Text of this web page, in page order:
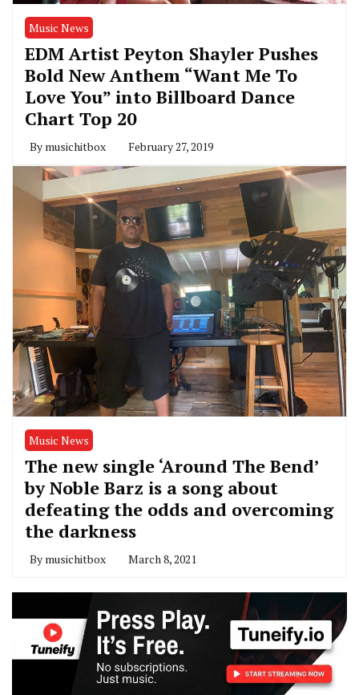
Music News
EDM Artist Peyton Shayler Pushes
Bold New Anthem “Want Me To
Love You” into Billboard Dance
Chart Top 20
By musichitbox February 27, 2019
Music News
The new single ‘Around The Bend’
by Noble Barz is a song about
defeating the odds and overcoming
the darkness
By musichitbox March 8, 2021